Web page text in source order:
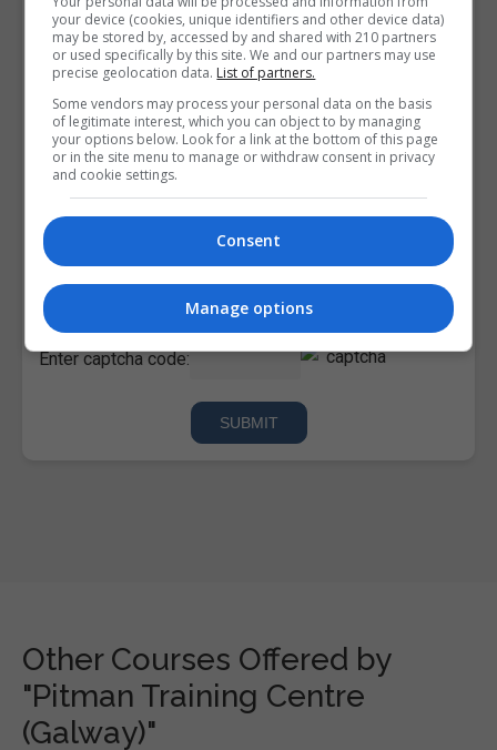
I confirm I have read thePrivacy Policy
Terms and
Corporatetraining.ie community.
Enter captcha code:
Other Courses Offered by
"Pitman Training Centre
(Galway)"
your device (cookies, unique identifiers and other device data)
may be stored by, accessed by and shared with 210 partners
or used specifically by this site. We and our partners may use
precise geolocation data. List of partners.
Some vendors may process your personal data on the basis
of legitimate interest, which you can object to by managing
your options below. Look for a link at the bottom of this page
or in the site menu to manage or withdraw consent in privacy
and cookie settings.
Consent
Manage options